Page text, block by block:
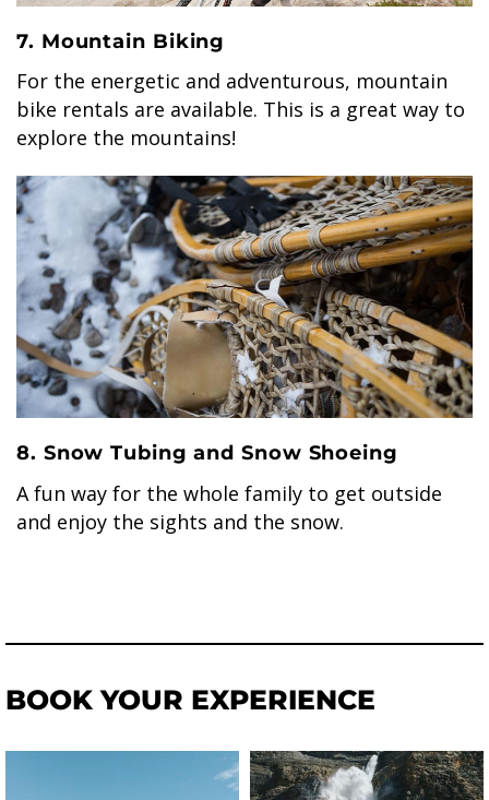
7. Mountain Biking
For the energetic and adventurous, mountain
bike rentals are available. This is a great way to
explore the mountains!
8. Snow Tubing and Snow Shoeing
A fun way for the whole family to get outside
and enjoy the sights and the snow.
BOOK YOUR EXPERIENCE